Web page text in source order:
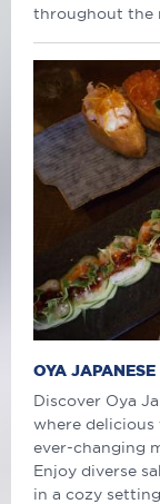
throughout the
OYA
Discover Oya
where delicious
ever-changing
Enjoy diverse
in a cozy setting.